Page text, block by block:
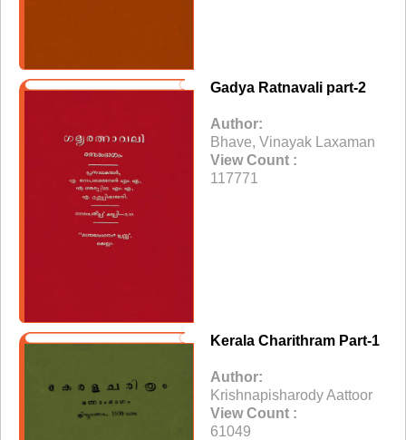
Gadya Ratnavali part-2
Author:
Bhave, Vinayak Laxaman
View Count :
117771
Kerala Charithram Part-1
Author:
Krishnapisharody Aattoor
View Count :
61049